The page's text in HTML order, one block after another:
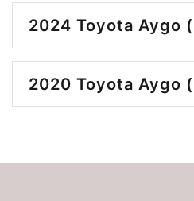
2024 Toyota Aygo
2020 Toyota Aygo